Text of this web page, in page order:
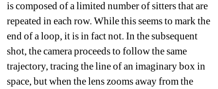
is composed of a limited number of sitters that are
repeated in each row. While this seems to mark the
end of a loop, it is in fact not. In the subsequent
shot, the camera proceeds to follow the same
trajectory, tracing the line of an imaginary box in
space, but when the lens zooms away from the